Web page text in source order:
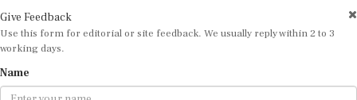
Use this form for editorial or site feedback. We usually reply within 2 to 3
working days.